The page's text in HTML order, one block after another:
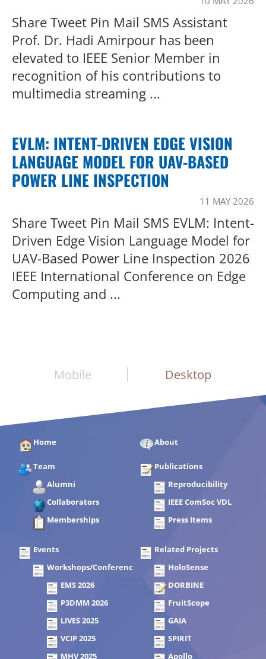
Share Tweet Pin Mail SMS Assistant
Prof. Dr. Hadi Amirpour has been
elevated to IEEE Senior Member in
recognition of his contributions to
multimedia streaming ...
EVLM: INTENT-DRIVEN EDGE VISION
LANGUAGE MODEL FOR UAV-BASED
POWER LINE INSPECTION
11 MAY 2026
Share Tweet Pin Mail SMS EVLM: Intent-
Driven Edge Vision Language Model for
UAV-Based Power Line Inspection 2026
IEEE International Conference on Edge
Computing and ...
Mobile Desktop
Home About
Team
Alumni
Collaborators
Memberships
Publications
Reproducibility
IEEE ComSoc VDL
Press Items
Events
Workshops/Conferences
EMS 2026
P3DMM 2026
LIVES 2025
VCIP 2025
MHV 2025
Related Projects
HoloSense
DORBINE
FruitScope
GAIA
SPIRIT
Apollo